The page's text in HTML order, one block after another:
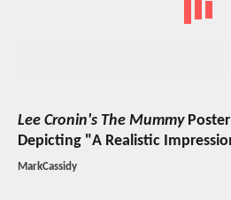
Lee Cronin's The MummyPoster
Depicting "A Realistic
MarkCassidy